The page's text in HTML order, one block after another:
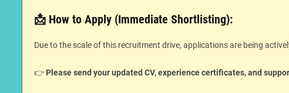
📩 How to Apply (Immediate Shortlisting):
Due to the scale of this recruitment drive, applications are being
👉 Please send your updated CV, experience certificates, and